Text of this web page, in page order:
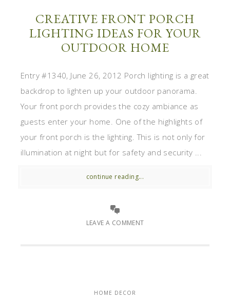
CREATIVE FRONT PORCH
LIGHTING IDEAS FOR YOUR
OUTDOOR HOME
Entry #1340, June 26, 2012 Porch lighting is a great
backdrop to lighten up your outdoor panorama.
Your front porch provides the cozy ambiance as
guests enter your home. One of the highlights of
your front porch is the lighting. This is not only for
illumination at night but for safety and security ...
continue reading...
LEAVE A COMMENT
HOME DECOR